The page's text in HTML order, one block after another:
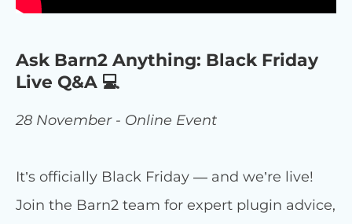
Ask Barn2 Anything: Black Friday
Live Q&A 💻
28 November - Online Event
It’s officially Black Friday — and we’re live!
Join the Barn2 team for expert plugin advice,